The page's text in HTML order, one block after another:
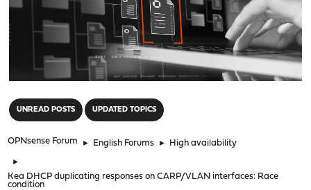
UNREAD POSTS UPDATED TOPICS
OPNsense Forum ► English Forums ► High availability
►
Kea DHCP duplicating responses on CARP/VLAN interfaces: Race
condition